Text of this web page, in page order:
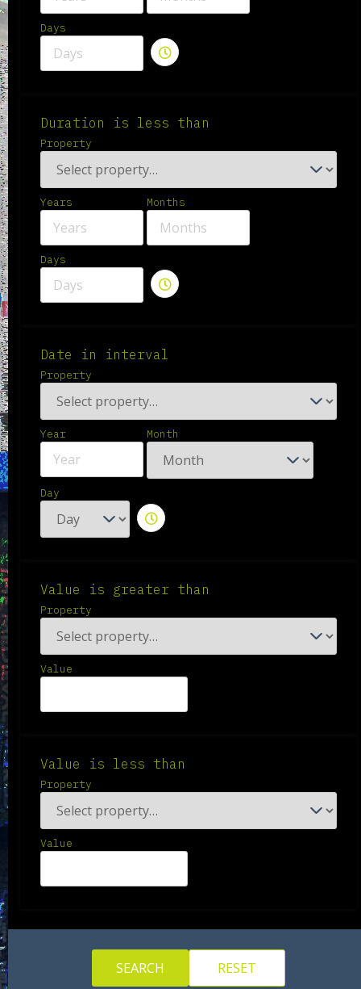
Days
Duration is less than
Property
Years Months
Days
Date in interval
Property
Year Month
Day
Value is greater than
Property
Value
Value is less than
Property
Value